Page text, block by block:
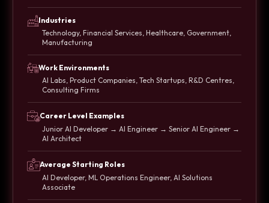
Industries
Technology, Financial Services, Healthcare, Government,
Manufacturing
Work Environments
AI Labs, Product Companies, Tech Startups, R&D Centres,
Consulting Firms
Career Level Examples
Junior AI Developer → AI Engineer → Senior AI Engineer →
AI Architect
Average Starting Roles
AI Developer, ML Operations Engineer, AI Solutions
Associate